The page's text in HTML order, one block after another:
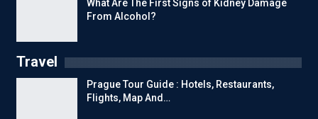
What Are The First Signs of Kidney Damage
From Alcohol?
Travel
Prague Tour Guide : Hotels, Restaurants,
Flights, Map And…